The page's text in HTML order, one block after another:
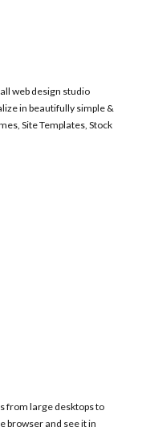
web design studio
in beautifully simple &
Site Templates, Stock
from large desktops to
browser and see it in